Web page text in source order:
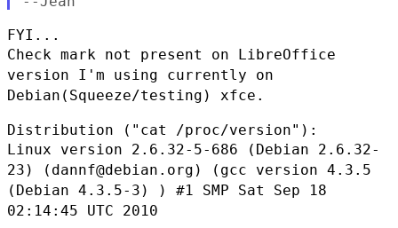
Check mark not present on LibreOffice
version I'm using currently on
Debian(Squeeze/testing) xfce.
Linux version 2.6.32-5-686 (Debian 2.6.32-
23) (dannf@debian.org) (gcc version 4.3.5
(Debian 4.3.5-3) ) #1 SMP Sat Sep 18
02:14:45 UTC 2010